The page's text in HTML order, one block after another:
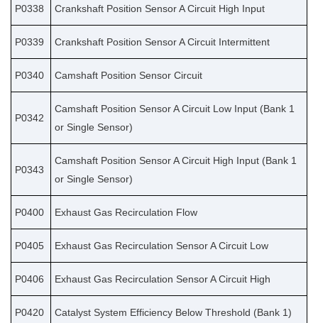
P0338 Crankshaft Position Sensor A Circuit High Input
P0339 Crankshaft Position Sensor A Circuit Intermittent
P0340 Camshaft Position Sensor Circuit
P0342
Camshaft Position Sensor A Circuit Low Input (Bank 1
or Single Sensor)
P0343
Camshaft Position Sensor A Circuit High Input (Bank 1
or Single Sensor)
P0400 Exhaust Gas Recirculation Flow
P0405 Exhaust Gas Recirculation Sensor A Circuit Low
P0406 Exhaust Gas Recirculation Sensor A Circuit High
P0420 Catalyst System Efficiency Below Threshold (Bank 1)